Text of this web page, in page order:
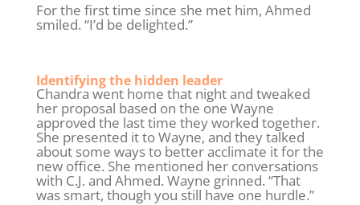
For the first time since she met him, Ahmed
smiled. “I’d be delighted.”
Identifying the hidden leader
Chandra went home that night and tweaked
her proposal based on the one Wayne
approved the last time they worked together.
She presented it to Wayne, and they talked
about some ways to better acclimate it for the
new office. She mentioned her conversations
with C.J. and Ahmed. Wayne grinned. “That
was smart, though you still have one hurdle.”